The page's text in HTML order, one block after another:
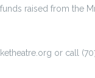
raised from the
or call